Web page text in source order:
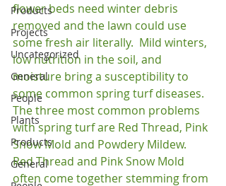
Products
Projects
Uncategorized
General
People
Plants
Products
General
flower beds need winter debris
removed and the lawn could use
some fresh air literally.  Mild winters,
low nutrition in the soil, and
moisture bring a susceptibility to
some common spring turf diseases.
The three most common problems
with spring turf are Red Thread, Pink
Snow Mold and Powdery Mildew.
Red Thread and Pink Snow Mold
often come together stemming from